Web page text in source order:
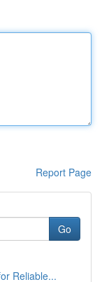
Report Page
Go
Reliable...